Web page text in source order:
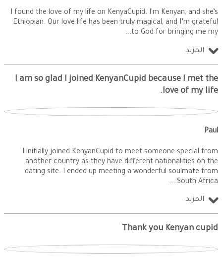
I found the love of my life on KenyaCupid. I'm Kenyan, and she’s
Ethiopian. Our love life has been truly magical, and I’m grateful
to God for bringing me my
المزيد
I am so glad I joined KenyanCupid because I met the
love of my life.
Paul
I initially joined KenyanCupid to meet someone special from
another country as they have different nationalities on the
dating site. I ended up meeting a wonderful soulmate from
South Africa.
المزيد
Thank you Kenyan cupid